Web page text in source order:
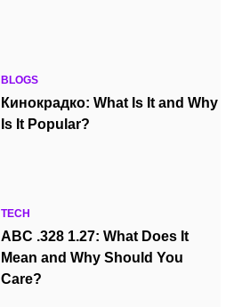
BLOGS
Кинокрадко: What Is It and Why
Is It Popular?
TECH
ABC .328 1.27: What Does It
Mean and Why Should You
Care?